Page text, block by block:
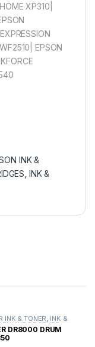
XP310|
EPSON
INK &
INK &
INK & TONER, INK &
BROTHER
DR8000 DRUM